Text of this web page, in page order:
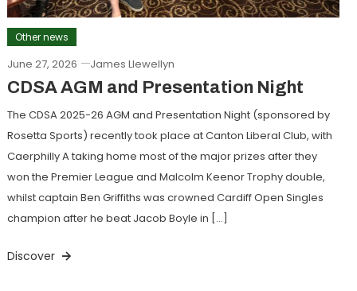
Other news
June 27, 2026 James Llewellyn
CDSA AGM and Presentation Night
The CDSA 2025-26 AGM and Presentation Night (sponsored by
Rosetta Sports) recently took place at Canton Liberal Club, with
Caerphilly A taking home most of the major prizes after they
won the Premier League and Malcolm Keenor Trophy double,
whilst captain Ben Griffiths was crowned Cardiff Open Singles
champion after he beat Jacob Boyle in […]
Discover